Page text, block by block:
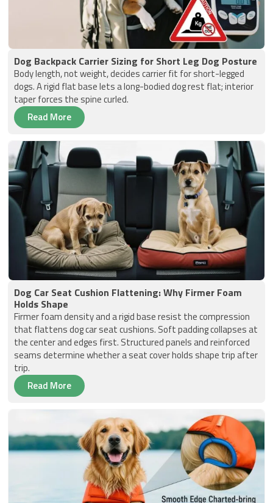
Dog Backpack Carrier Sizing for Short Leg Dog Posture
Body length, not weight, decides carrier fit for short-legged
dogs. A rigid flat base lets a long-bodied dog rest flat; interior
taper forces the spine curled.
Read More
Dog Car Seat Cushion Flattening: Why Firmer Foam
Holds Shape
Firmer foam density and a rigid base resist the compression
that flattens dog car seat cushions. Soft padding collapses at
the center and edges first. Structured panels and reinforced
seams determine whether a seat cover holds shape trip after
trip.
Read More